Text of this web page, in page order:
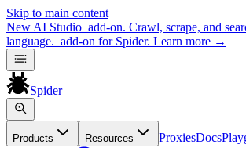
Skip to main content
New AI Studio add-on. Crawl, scrape, and
language. add-on for Spider. Learn more →
Spider
Products Resources ProxiesDocs